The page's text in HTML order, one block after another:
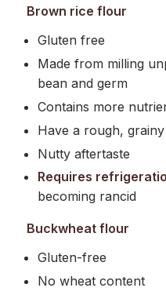
Brown rice flour
Gluten free
Made from milling
bean and germ
Contains more
Have a rough,
Nutty aftertaste
Requires
becoming rancid
Buckwheat flour
Gluten-free
No wheat content